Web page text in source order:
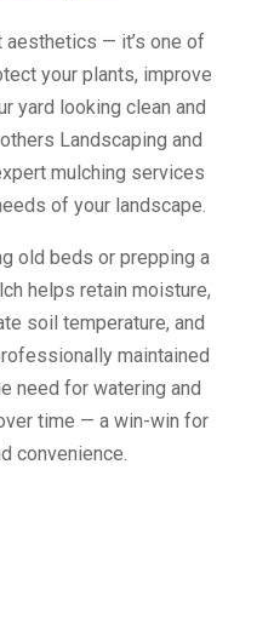
aesthetics — it’s one of
your plants, improve
yard looking clean and
Landscaping and
mulching services
of your landscape.
old beds or prepping a
helps retain moisture,
soil temperature, and
maintained
need for watering and
time — a win-win for
convenience.